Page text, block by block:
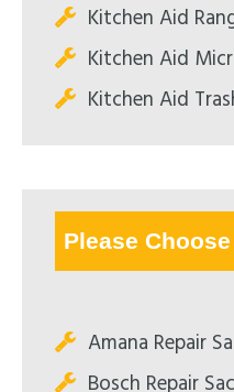
Kitchen Aid
Kitchen Aid
Kitchen Aid
Please
Amana Repair
Bosch Repair